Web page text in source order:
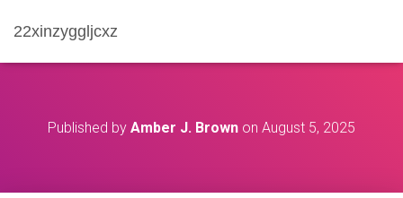
22xinzyggljcxz
Published by Amber J. Brown on August 5, 2025